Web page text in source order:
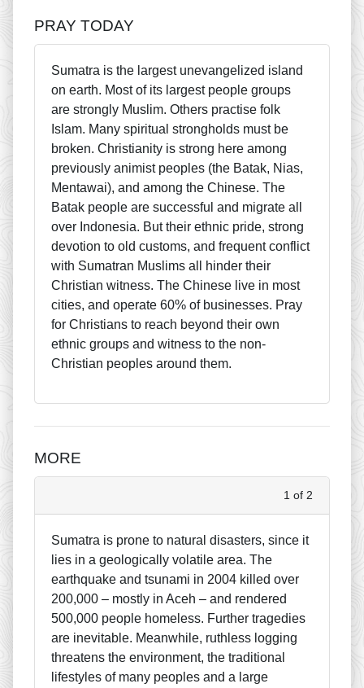
PRAY TODAY
Sumatra is the largest unevangelized island
on earth. Most of its largest people groups
are strongly Muslim. Others practise folk
Islam. Many spiritual strongholds must be
broken. Christianity is strong here among
previously animist peoples (the Batak, Nias,
Mentawai), and among the Chinese. The
Batak people are successful and migrate all
over Indonesia. But their ethnic pride, strong
devotion to old customs, and frequent conflict
with Sumatran Muslims all hinder their
Christian witness. The Chinese live in most
cities, and operate 60% of businesses. Pray
for Christians to reach beyond their own
ethnic groups and witness to the non-
Christian peoples around them.
MORE
1 of 2
Sumatra is prone to natural disasters, since it
lies in a geologically volatile area. The
earthquake and tsunami in 2004 killed over
200,000 – mostly in Aceh – and rendered
500,000 people homeless. Further tragedies
are inevitable. Meanwhile, ruthless logging
threatens the environment, the traditional
lifestyles of many peoples and a large